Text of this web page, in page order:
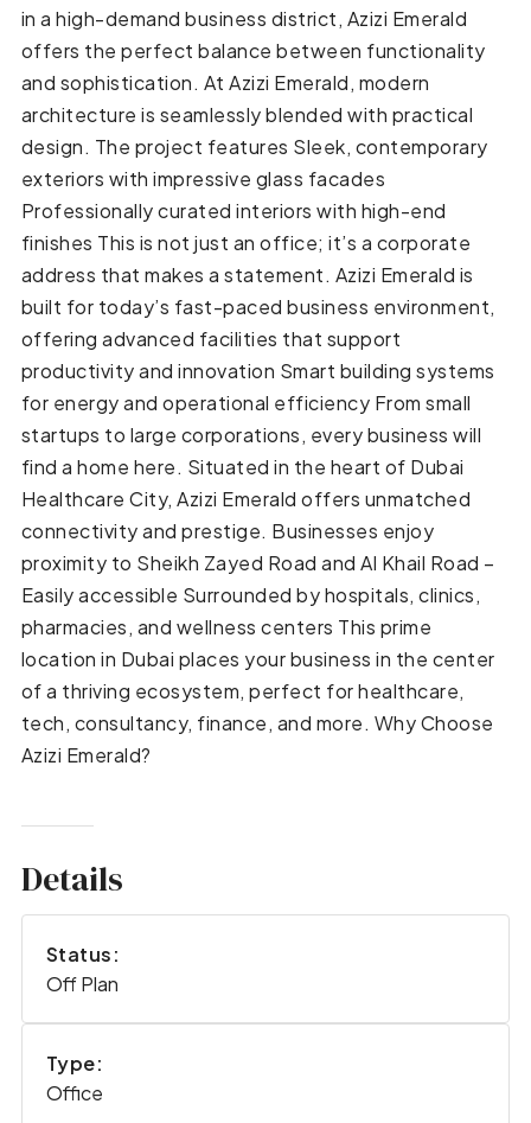
in a high-demand business district, Azizi Emerald
offers the perfect balance between functionality
and sophistication. At Azizi Emerald, modern
architecture is seamlessly blended with practical
design. The project features Sleek, contemporary
exteriors with impressive glass facades
Professionally curated interiors with high-end
finishes This is not just an office; it’s a corporate
address that makes a statement. Azizi Emerald is
built for today’s fast-paced business environment,
offering advanced facilities that support
productivity and innovation Smart building systems
for energy and operational efficiency From small
startups to large corporations, every business will
find a home here. Situated in the heart of Dubai
Healthcare City, Azizi Emerald offers unmatched
connectivity and prestige. Businesses enjoy
proximity to Sheikh Zayed Road and Al Khail Road –
Easily accessible Surrounded by hospitals, clinics,
pharmacies, and wellness centers This prime
location in Dubai places your business in the center
of a thriving ecosystem, perfect for healthcare,
tech, consultancy, finance, and more. Why Choose
Azizi Emerald?
Details
Status:
Off Plan
Type:
Office